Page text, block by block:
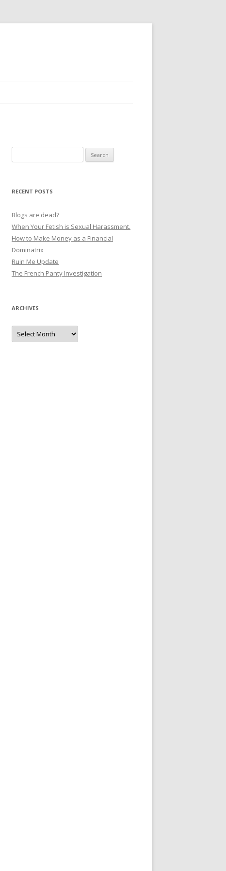
for:
RECENT POSTS
Blogs are dead?
When Your Fetish is Sexual Harassment.
How to Make Money as a Financial
Dominatrix
Ruin Me Update
The French Panty Investigation
ARCHIVES
Archives